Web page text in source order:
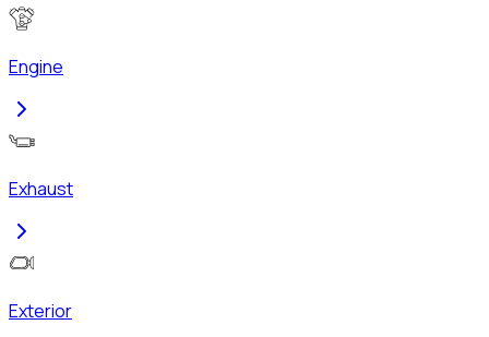
Engine
Exhaust
Exterior